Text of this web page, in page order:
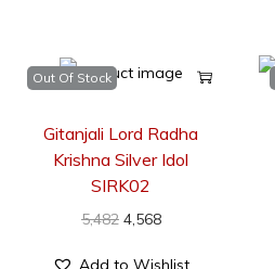
Out Of Stock
Gitanjali Lord Radha
Krishna Silver Idol
SIRK02
5,482 4,568
Add to Wishlist